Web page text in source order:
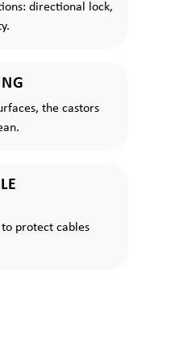
directional lock,
the castors
protect cables